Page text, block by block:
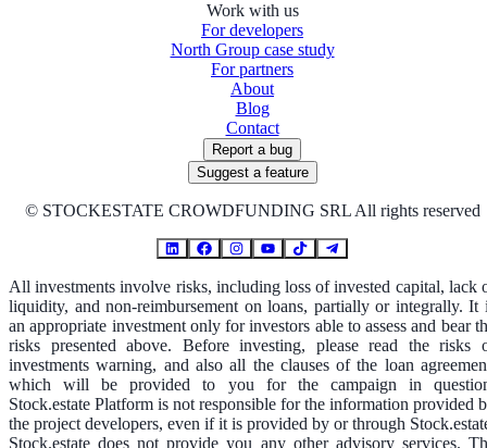
Work with us
For developers
North Group case study
For partners
About
Blog
Contact
Report a bug
Suggest a feature
© STOCKESTATE CROWDFUNDING SRL All rights reserved
All investments involve risks, including loss of invested capital, lack
liquidity, and non-reimbursement on loans, partially or integrally. It
an appropriate investment only for investors able to assess and bear
risks presented above. Before investing, please read the risks
investments warning, and also all the clauses of the loan
which will be provided to you for the campaign in
Stock.estate Platform is not responsible for the information provided
the project developers, even if it is provided by or through
Stock.estate does not provide you any other advisory services.